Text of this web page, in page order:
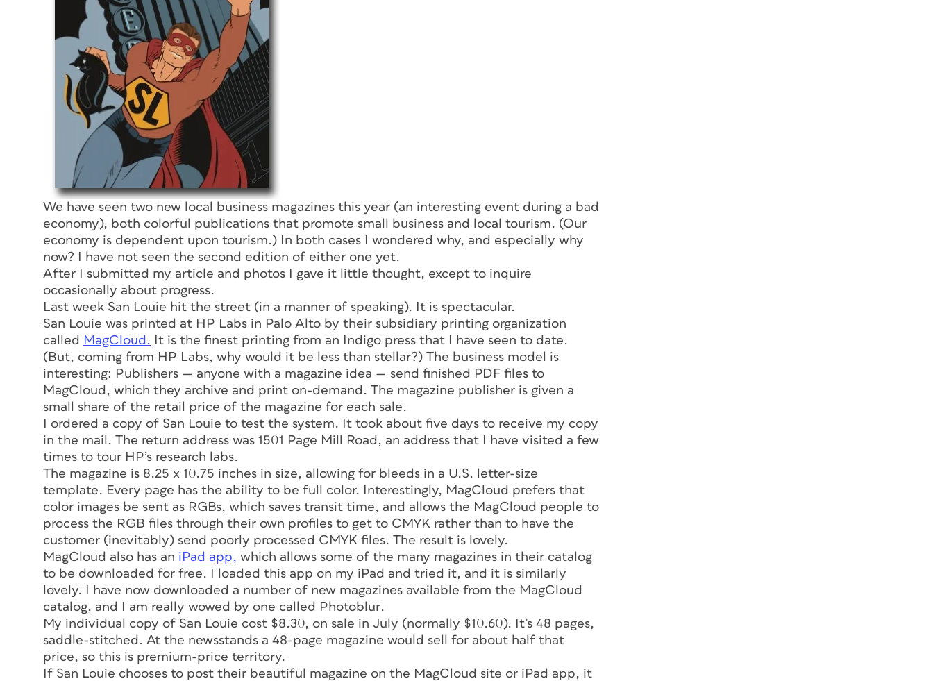
We have seen two new local business magazines this year (an interesting event during a bad
economy), both colorful publications that promote small business and local tourism. (Our
economy is dependent upon tourism.) In both cases I wondered why, and especially why
now? I have not seen the second edition of either one yet.
After I submitted my article and photos I gave it little thought, except to inquire
occasionally about progress.
Last week San Louie hit the street (in a manner of speaking). It is spectacular.
San Louie was printed at HP Labs in Palo Alto by their subsidiary printing organization
called MagCloud. It is the finest printing from an Indigo press that I have seen to date.
(But, coming from HP Labs, why would it be less than stellar?) The business model is
interesting: Publishers — anyone with a magazine idea — send finished PDF files to
MagCloud, which they archive and print on-demand. The magazine publisher is given a
small share of the retail price of the magazine for each sale.
I ordered a copy of San Louie to test the system. It took about five days to receive my copy
in the mail. The return address was 1501 Page Mill Road, an address that I have visited a few
times to tour HP’s research labs.
The magazine is 8.25 x 10.75 inches in size, allowing for bleeds in a U.S. letter-size
template. Every page has the ability to be full color. Interestingly, MagCloud prefers that
color images be sent as RGBs, which saves transit time, and allows the MagCloud people to
process the RGB files through their own profiles to get to CMYK rather than to have the
customer (inevitably) send poorly processed CMYK files. The result is lovely.
MagCloud also has an iPad app, which allows some of the many magazines in their catalog
to be downloaded for free. I loaded this app on my iPad and tried it, and it is similarly
lovely. I have now downloaded a number of new magazines available from the MagCloud
catalog, and I am really wowed by one called Photoblur.
My individual copy of San Louie cost $8.30, on sale in July (normally $10.60). It’s 48 pages,
saddle-stitched. At the newsstands a 48-page magazine would sell for about half that
price, so this is premium-price territory.
If San Louie chooses to post their beautiful magazine on the MagCloud site or iPad app, it